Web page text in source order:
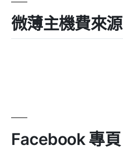
微薄主機費來源
Facebook 專頁